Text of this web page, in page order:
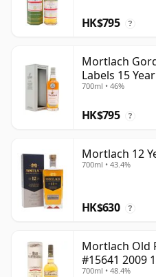
HK$795 ?
Mortlach
Labels 15
700ml • 46%
HK$795 ?
Mortlach 12
700ml • 43.4%
HK$630 ?
Mortlach Old
#15641 2009
700ml • 48.4%